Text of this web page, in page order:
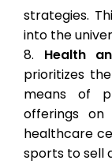
strategies.
into the
Health
prioritizes
means of
offerings on
healthcare
sports to sell